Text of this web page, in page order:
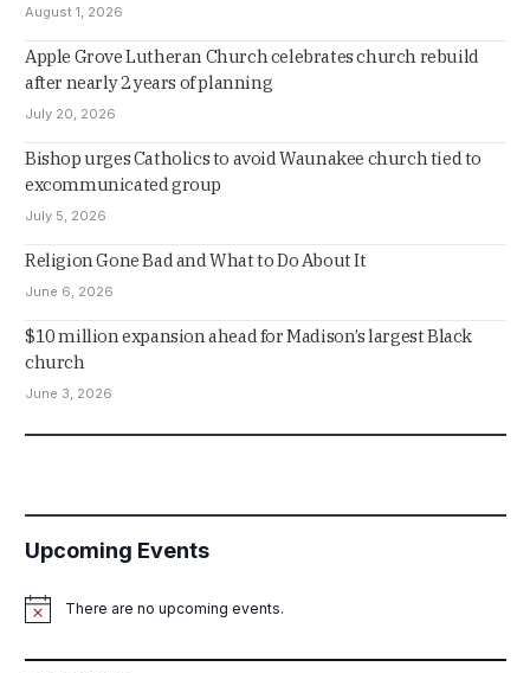
August 1, 2026
Apple Grove Lutheran Church celebrates church rebuild
after nearly 2 years of planning
July 20, 2026
Bishop urges Catholics to avoid Waunakee church tied to
excommunicated group
July 5, 2026
Religion Gone Bad and What to Do About It
June 6, 2026
$10 million expansion ahead for Madison’s largest Black
church
June 3, 2026
Upcoming Events
NoticeThere are no upcoming events.